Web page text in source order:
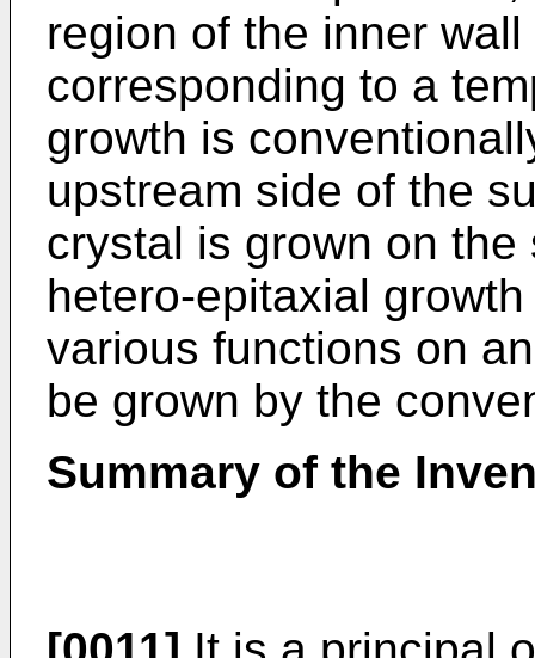
region of the inner
corresponding to a
growth is
upstream side of the
crystal is grown on
hetero-epitaxial
various functions on
be grown by the
Summary of the